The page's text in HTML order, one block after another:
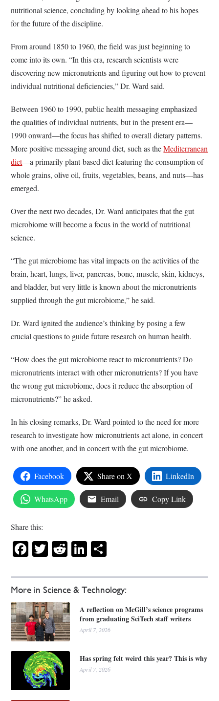
More in Science & Technology:
A reflection on McGill’s science programs
from graduating SciTech staff writers
April 7, 2026
Has spring felt weird this year? This is why
April 7, 2026
nutritional science, concluding by looking ahead to his hopes
for the future of the discipline.
From around 1850 to 1960, the field was just beginning to
come into its own. “In this era, research scientists were
discovering new micronutrients and figuring out how to prevent
individual nutritional deficiencies,” Dr. Ward said.
Between 1960 to 1990, public health messaging emphasized
the qualities of individual nutrients, but in the present era—
1990 onward—the focus has shifted to overall dietary patterns.
More positive messaging around diet, such as theMediterranean
diet—a primarily plant-based diet featuring the consumption of
whole grains, olive oil, fruits, vegetables, beans, and nuts—has
emerged.
Over the next two decades, Dr. Ward anticipates that the gut
microbiome will become a focus in the world of nutritional
science.
“The gut microbiome has vital impacts on the activities of the
brain, heart, lungs, liver, pancreas, bone, muscle, skin, kidneys,
and bladder, but very little is known about the micronutrients
supplied through the gut microbiome,” he said.
Dr. Ward ignited the audience’s thinking by posing a few
crucial questions to guide future research on human health.
“How does the gut microbiome react to micronutrients? Do
micronutrients interact with other micronutrients? If you have
the wrong gut microbiome, does it reduce the absorption of
micronutrients?” he asked.
In his closing remarks, Dr. Ward pointed to the need for more
research to investigate how micronutrients act alone, in concert
with one another, and in concert with the gut microbiome.
Facebook Share on X LinkedIn
WhatsApp Email Copy Link
Share this:
Facebook
Twitter
RedditLinkedIn